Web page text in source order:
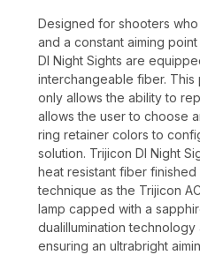
Designed for shooters
and a constant aiming
DI Night Sights are
interchangeable fiber.
only allows the ability to
allows the user to choose
ring retainer colors to
solution. Trijicon DI Night
heat resistant fiber
technique as the Trijicon
lamp capped with a
dualillumination
ensuring an ultrabright